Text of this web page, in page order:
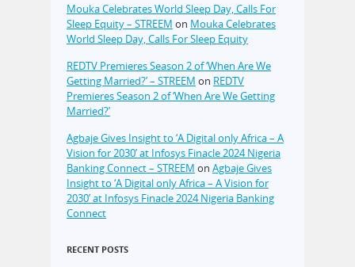
Mouka Celebrates World Sleep Day, Calls For
Sleep Equity – STREEM on Mouka Celebrates
World Sleep Day, Calls For Sleep Equity
REDTV Premieres Season 2 of ‘When Are We
Getting Married?’ – STREEM on REDTV
Premieres Season 2 of ‘When Are We Getting
Married?’
Agbaje Gives Insight to ‘A Digital only Africa – A
Vision for 2030’ at Infosys Finacle 2024 Nigeria
Banking Connect – STREEM on Agbaje Gives
Insight to ‘A Digital only Africa – A Vision for
2030’ at Infosys Finacle 2024 Nigeria Banking
Connect
RECENT POSTS